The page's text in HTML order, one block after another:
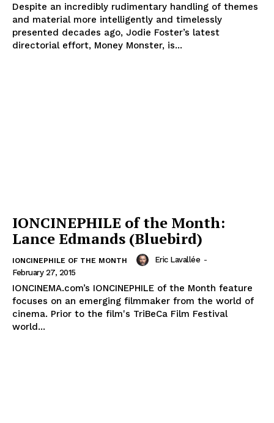
Despite an incredibly rudimentary handling of themes
and material more intelligently and timelessly
presented decades ago, Jodie Foster’s latest
directorial effort, Money Monster, is...
IONCINEPHILE of the Month:
Lance Edmands (Bluebird)
IONCINEPHILE OF THE MONTH Eric Lavallée -
February 27, 2015
IONCINEMA.com’s IONCINEPHILE of the Month feature
focuses on an emerging filmmaker from the world of
cinema. Prior to the film's TriBeCa Film Festival
world...